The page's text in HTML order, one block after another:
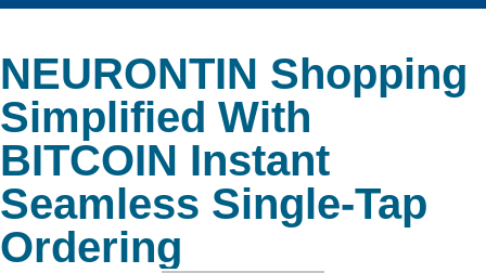
NEURONTIN Shopping
Simplified With
BITCOIN Instant
Seamless Single-Tap
Ordering